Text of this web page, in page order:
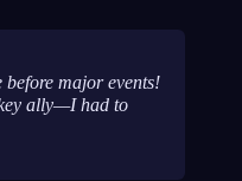
before major events!
ally—I had to